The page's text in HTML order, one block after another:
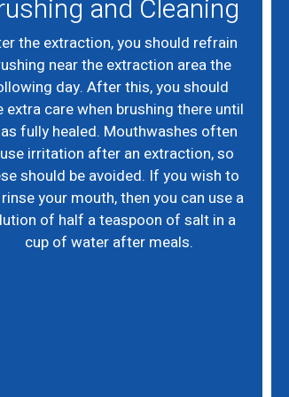
and Cleaning
the extraction, you should refrain
near the extraction area the
day. After this, you should
extra care when brushing there until
fully healed. Mouthwashes often
irritation after an extraction, so
should be avoided. If you wish to
your mouth, then you can use a
of half a teaspoon of salt in a
cup of water after meals.